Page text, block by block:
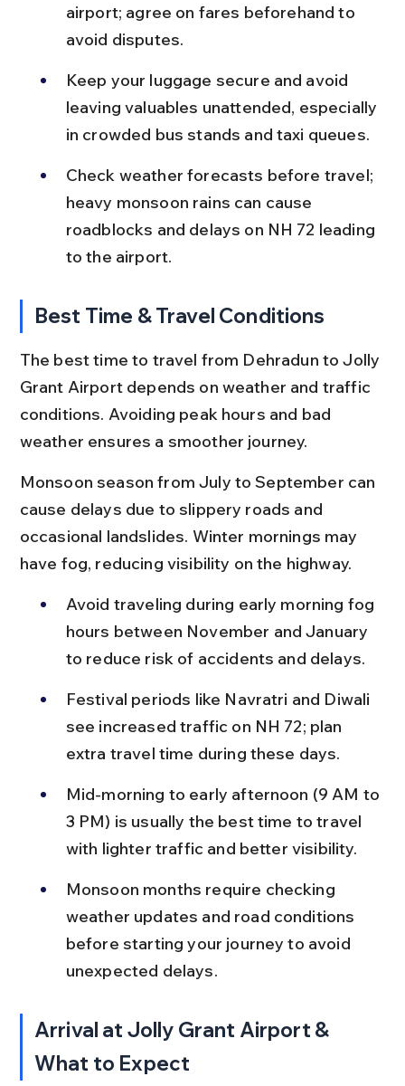
airport; agree on fares beforehand to
avoid disputes.
Keep your luggage secure and avoid
leaving valuables unattended, especially
in crowded bus stands and taxi queues.
Check weather forecasts before travel;
heavy monsoon rains can cause
roadblocks and delays on NH 72 leading
to the airport.
Best Time & Travel Conditions
The best time to travel from Dehradun to Jolly
Grant Airport depends on weather and traffic
conditions. Avoiding peak hours and bad
weather ensures a smoother journey.
Monsoon season from July to September can
cause delays due to slippery roads and
occasional landslides. Winter mornings may
have fog, reducing visibility on the highway.
Avoid traveling during early morning fog
hours between November and January
to reduce risk of accidents and delays.
Festival periods like Navratri and Diwali
see increased traffic on NH 72; plan
extra travel time during these days.
Mid-morning to early afternoon (9 AM to
3 PM) is usually the best time to travel
with lighter traffic and better visibility.
Monsoon months require checking
weather updates and road conditions
before starting your journey to avoid
unexpected delays.
Arrival at Jolly Grant Airport &
What to Expect